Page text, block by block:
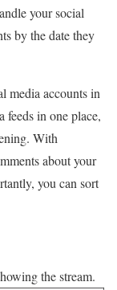
your social
by the date they
media accounts in
feeds in one place,
With
about your
you can sort
the stream.